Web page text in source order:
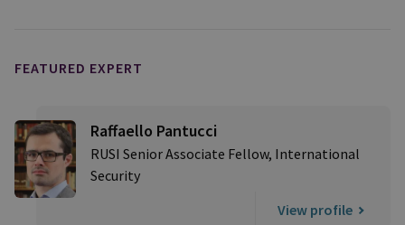
FEATURED EXPERT
Raffaello Pantucci
RUSI Senior Associate Fellow, International
Security
View profile